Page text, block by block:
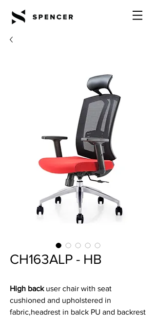
CH163ALP - HB
High backuser chair with seat
cushioned and upholstered in
fabric,headrest in balck PU and backrest